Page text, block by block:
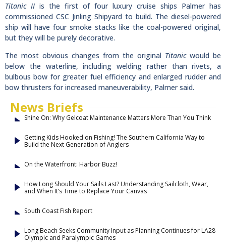
Titanic II is the first of four luxury cruise ships Palmer has
commissioned CSC Jinling Shipyard to build. The diesel-powered
ship will have four smoke stacks like the coal-powered original,
but they will be purely decorative.
The most obvious changes from the original Titanicwould be
below the waterline, including welding rather than rivets, a
bulbous bow for greater fuel efficiency and enlarged rudder and
bow thrusters for increased maneuverability, Palmer said.
News Briefs
Shine On: Why Gelcoat Maintenance Matters More Than You Think
Getting Kids Hooked on Fishing! The Southern California Way to
Build the Next Generation of Anglers
On the Waterfront: Harbor Buzz!
How Long Should Your Sails Last? Understanding Sailcloth, Wear,
and When It’s Time to Replace Your Canvas
South Coast Fish Report
Long Beach Seeks Community Input as Planning Continues for LA28
Olympic and Paralympic Games